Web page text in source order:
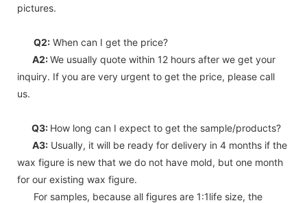
pictures.
Q2: When can I get the price?
A2:We usually quote within 12 hours after we get your
inquiry. If you are very urgent to get the price, please call
us.
Q3: How long can I expect to get the sample/products?
A3: Usually, it will be ready for delivery in 4 months if the
wax figure is new that we do not have mold, but one month
for our existing wax figure.
For samples, because all figures are 1:1life size, the